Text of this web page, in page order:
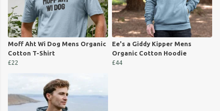
Moff Aht Wi Dog Mens Organic
Cotton T-Shirt
£22
Ee's a Giddy Kipper Mens
Organic Cotton Hoodie
£44